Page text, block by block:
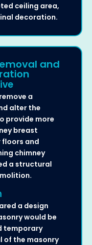
ceiling area,
decoration.
and
a
alter the
provide more
breast
and
chimney
a structural
a design
would be
temporary
of the masonry